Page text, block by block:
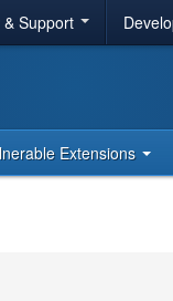
Support
Extensions